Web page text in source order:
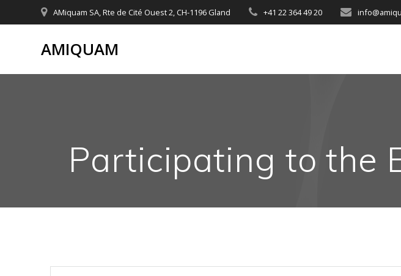
to
AMiquam SA, Rte de Cité Ouest 2, CH-1196 Gland +41 22 364 49 20
AMIQUAM
Participating to the